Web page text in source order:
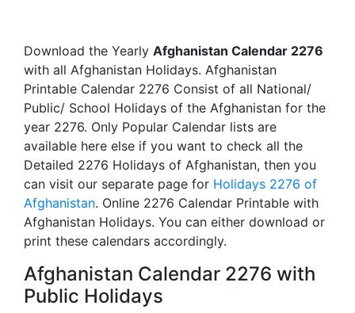
Download the Yearly Afghanistan Calendar 2276
with all Afghanistan Holidays. Afghanistan
Printable Calendar 2276 Consist of all National/
Public/ School Holidays of the Afghanistan for the
year 2276. Only Popular Calendar lists are
available here else if you want to check all the
Detailed 2276 Holidays of Afghanistan, then you
can visit our separate page for Holidays 2276 of
Afghanistan. Online 2276 Calendar Printable with
Afghanistan Holidays. You can either download or
print these calendars accordingly.
Afghanistan Calendar 2276 with
Public Holidays